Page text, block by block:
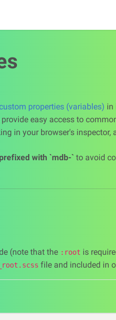
properties (variables) in
easy access to
in your browser's inspector,
with `mdb-` to avoid
(note that the :root is
_root.scss file and included in